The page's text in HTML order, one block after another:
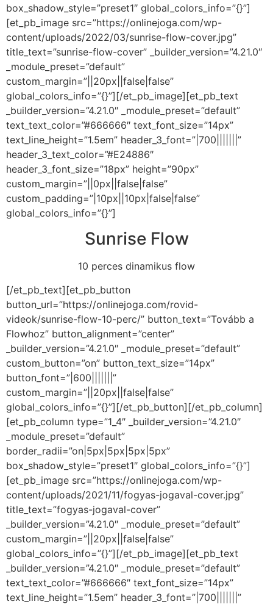
box_shadow_style=”preset1″ global_colors_info=”{}”]
[et_pb_image src=”https://onlinejoga.com/wp-
content/uploads/2022/03/sunrise-flow-cover.jpg”
title_text=”sunrise-flow-cover” _builder_version=”4.21.0″
_module_preset=”default”
custom_margin=”||20px||false|false”
global_colors_info=”{}”][/et_pb_image][et_pb_text
_builder_version=”4.21.0″ _module_preset=”default”
text_text_color=”#666666″ text_font_size=”14px”
text_line_height=”1.5em” header_3_font=”|700|||||||”
header_3_text_color=”#E24886″
header_3_font_size=”18px” height=”90px”
custom_margin=”||0px||false|false”
custom_padding=”|10px||10px|false|false”
global_colors_info=”{}”]
Sunrise Flow
10 perces dinamikus flow
[/et_pb_text][et_pb_button
button_url=”https://onlinejoga.com/rovid-
videok/sunrise-flow-10-perc/” button_text=”Tovább a
Flowhoz” button_alignment=”center”
_builder_version=”4.21.0″ _module_preset=”default”
custom_button=”on” button_text_size=”14px”
button_font=”|600|||||||”
custom_margin=”||20px||false|false”
global_colors_info=”{}”][/et_pb_button][/et_pb_column]
[et_pb_column type=”1_4″ _builder_version=”4.21.0″
_module_preset=”default”
border_radii=”on|5px|5px|5px|5px”
box_shadow_style=”preset1″ global_colors_info=”{}”]
[et_pb_image src=”https://onlinejoga.com/wp-
content/uploads/2021/11/fogyas-jogaval-cover.jpg”
title_text=”fogyas-jogaval-cover”
_builder_version=”4.21.0″ _module_preset=”default”
custom_margin=”||20px||false|false”
global_colors_info=”{}”][/et_pb_image][et_pb_text
_builder_version=”4.21.0″ _module_preset=”default”
text_text_color=”#666666″ text_font_size=”14px”
text_line_height=”1.5em” header_3_font=”|700|||||||”